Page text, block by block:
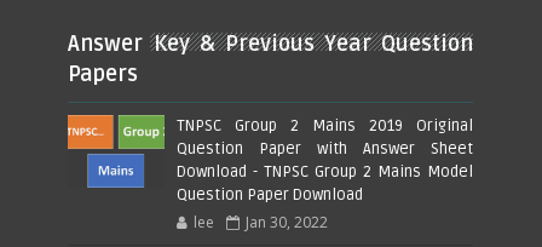
Answer Key & Previous Year Question
Papers
TNPSC Group 2 Mains 2019 Original
Question Paper with Answer Sheet
Download - TNPSC Group 2 Mains Model
Question Paper Download
lee Jan 30, 2022